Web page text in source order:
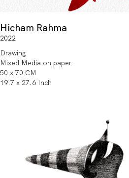
Hicham Rahma
2022
Drawing
Mixed Media on paper
50 x 70 CM
19.7 x 27.6 Inch